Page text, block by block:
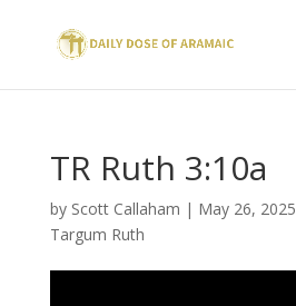
TR Ruth 3:10a
by Scott Callaham | May 26, 2025
Targum Ruth